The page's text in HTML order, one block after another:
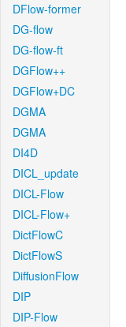
DFlow-former
DG-flow
DG-flow-ft
DGFlow++
DGFlow+DC
DGMA
DGMA
DI4D
DICL_update
DICL-Flow
DICL-Flow+
DictFlowC
DictFlowS
DiffusionFlow
DIP
DIP-Flow